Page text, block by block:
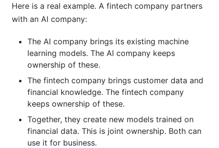
Here is a real example. A fintech company partners
with an AI company:
The AI company brings its existing machine
learning models. The AI company keeps
ownership of these.
The fintech company brings customer data and
financial knowledge. The fintech company
keeps ownership of these.
Together, they create new models trained on
financial data. This is joint ownership. Both can
use it for business.